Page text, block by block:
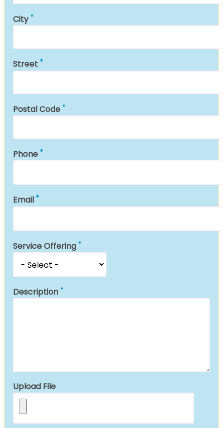
City
Street
Postal Code
Phone
Email
Service Offering
Description
Upload File